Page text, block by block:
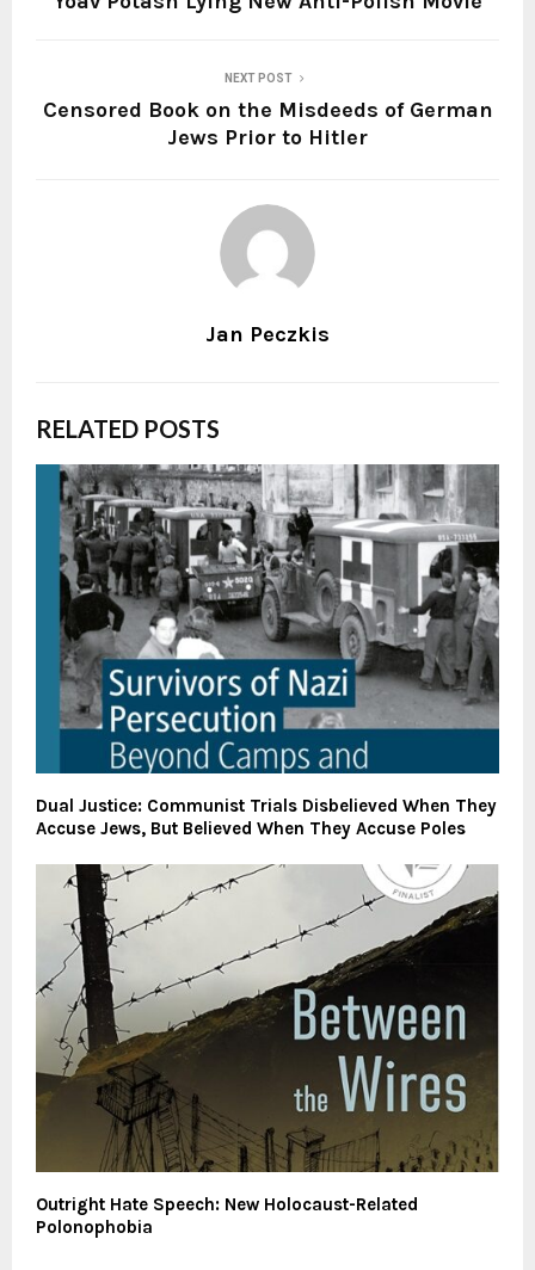
NEXT POST
Censored Book on the Misdeeds of German
Jews Prior to Hitler
Jan Peczkis
RELATED POSTS
Dual Justice: Communist Trials Disbelieved When They
Accuse Jews, But Believed When They Accuse Poles
Outright Hate Speech: New Holocaust-Related
Polonophobia